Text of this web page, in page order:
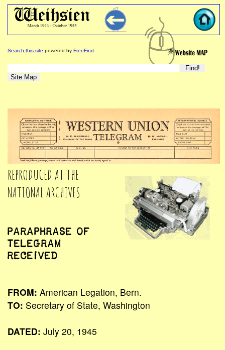
Search this site powered by FreeFind
REPRODUCED AT THE
NATIONAL ARCHIVES
PARAPHRASE OF
TELEGRAM
RECEIVED
FROM: American Legation, Bern.
TO: Secretary of State, Washington
DATED: July 20, 1945